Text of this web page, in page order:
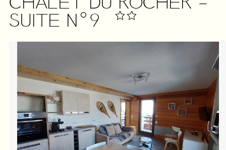
SUITE N°9